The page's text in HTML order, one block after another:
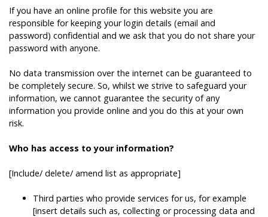
If you have an online profile for this website you are
responsible for keeping your login details (email and
password) confidential and we ask that you do not share your
password with anyone.
No data transmission over the internet can be guaranteed to
be completely secure. So, whilst we strive to safeguard your
information, we cannot guarantee the security of any
information you provide online and you do this at your own
risk.
Who has access to your information?
[Include/ delete/ amend list as appropriate]
Third parties who provide services for us, for example
[insert details such as, collecting or processing data and